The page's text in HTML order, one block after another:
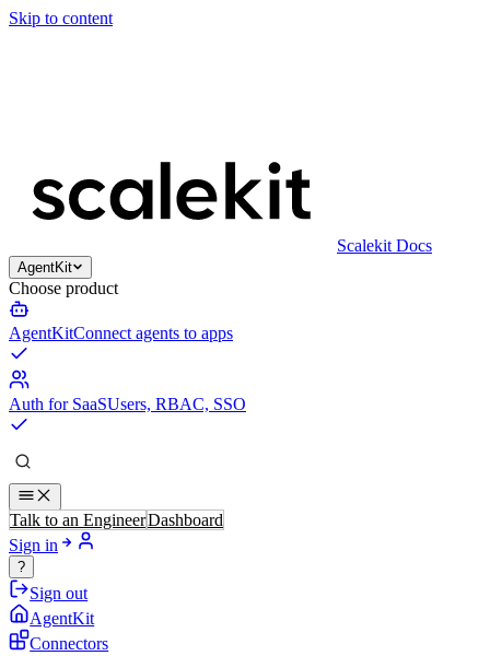
Skip to content
Scalekit Docs
AgentKit
Choose product
AgentKitConnect agents to apps
Auth for SaaSUsers, RBAC, SSO
Talk to an EngineerDashboard
Sign in
?
Sign out
AgentKit
Connectors